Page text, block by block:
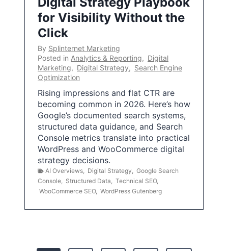
for Visibility Without the
Click
By Splinternet Marketing
Posted in Analytics & Reporting, Digital
Marketing, Digital Strategy, Search Engine
Optimization
Rising impressions and flat CTR are
becoming common in 2026. Here’s how
Google’s documented search systems,
structured data guidance, and Search
Console metrics translate into practical
WordPress and WooCommerce digital
strategy decisions.
AI Overviews Digital Strategy
Google Search
Console
Structured Data Technical SEO,
WooCommerce SEO, WordPress Gutenberg